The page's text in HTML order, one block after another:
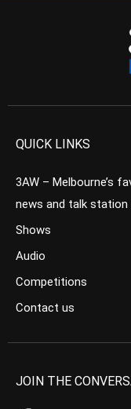
QUICK LINKS
3AW – Melbourne’s
news and talk station
Shows
Audio
Competitions
Contact us
JOIN THE